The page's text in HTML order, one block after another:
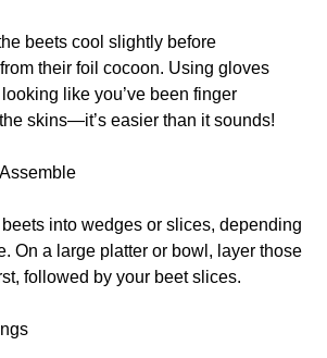
beets cool slightly before
their foil cocoon. Using gloves
like you’ve been finger
skins—it’s easier than it sounds!
into wedges or slices, depending
On a large platter or bowl, layer those
followed by your beet slices.